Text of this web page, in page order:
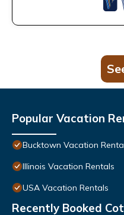
Popular Vacation
Bucktown Vacation
Illinois Vacation Rentals
USA Vacation Rentals
Recently Booked